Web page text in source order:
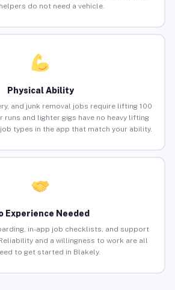
do not need a vehicle.
Physical Ability
and junk removal jobs require lifting 100
runs and lighter gigs have no heavy lifting
types in the app that match your ability.
Experience Needed
in-app job checklists, and support
and a willingness to work are all
to get started in Blakely.